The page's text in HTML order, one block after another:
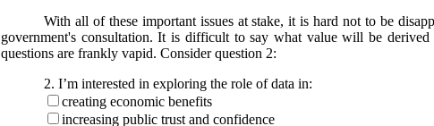
With all of these important issues at stake, it is hard not to be
government's consultation. It is difficult to say what value will be
questions are frankly vapid. Consider question 2:
2. I’m interested in exploring the role of data in:
creating economic benefits
increasing public trust and confidence